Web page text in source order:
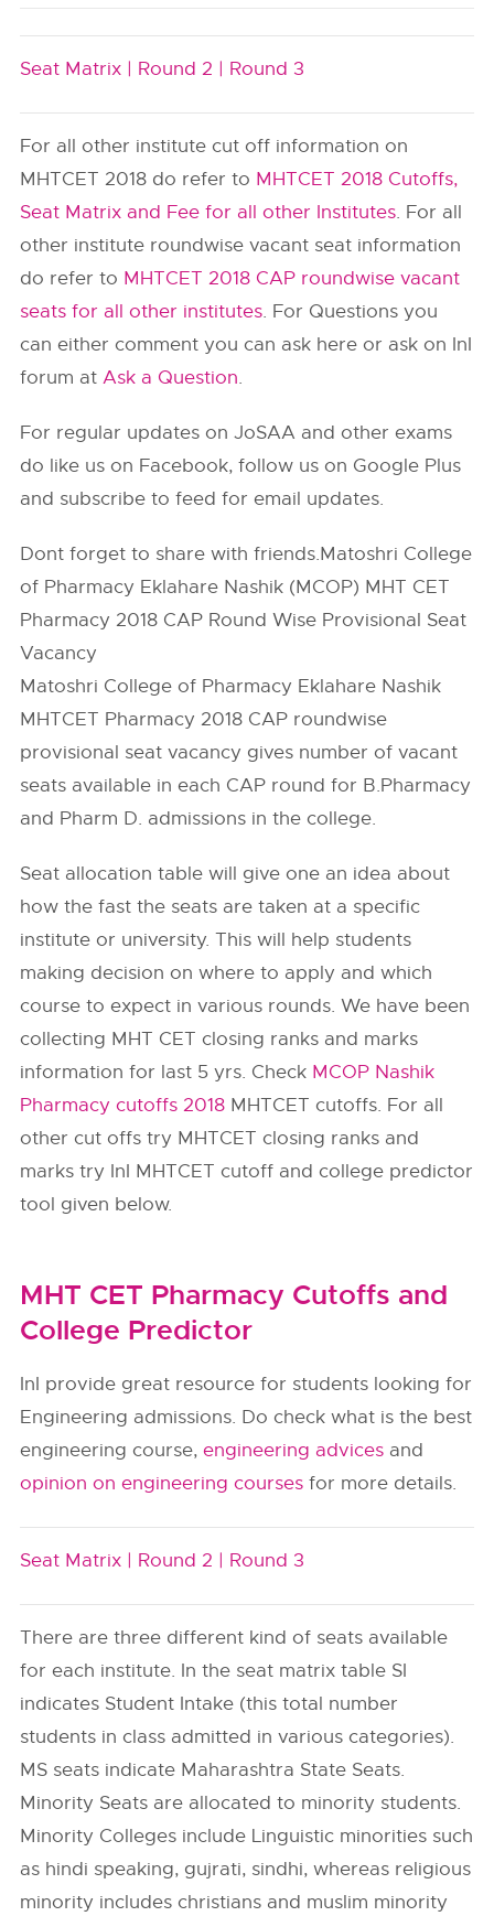
Seat Matrix | Round 2 | Round 3
For all other institute cut off information on
MHTCET 2018 do refer to MHTCET 2018 Cutoffs,
Seat Matrix and Fee for all other Institutes. For all
other institute roundwise vacant seat information
do refer to MHTCET 2018 CAP roundwise vacant
seats for all other institutes. For Questions you
can either comment you can ask here or ask on InI
forum atAsk a Question.
For regular updates on JoSAA and other exams
do like us on Facebook, follow us on Google Plus
and subscribe to feed for email updates.
Dont forget to share with friends.Matoshri College
of Pharmacy Eklahare Nashik (MCOP) MHT CET
Pharmacy 2018 CAP Round Wise Provisional Seat
Vacancy
Matoshri College of Pharmacy Eklahare Nashik
MHTCET Pharmacy 2018 CAP roundwise
provisional seat vacancy gives number of vacant
seats available in each CAP round for B.Pharmacy
and Pharm D. admissions in the college.
Seat allocation table will give one an idea about
how the fast the seats are taken at a specific
institute or university. This will help students
making decision on where to apply and which
course to expect in various rounds. We have been
collecting MHT CET closing ranks and marks
information for last 5 yrs. Check MCOP Nashik
Pharmacy cutoffs 2018 MHTCET cutoffs. For all
other cut offs try MHTCET closing ranks and
marks try InI MHTCET cutoff and college predictor
tool given below.
MHT CET Pharmacy Cutoffs and
College Predictor
InI provide great resource for students looking for
Engineering admissions. Do check what is the best
engineering course,engineering advices and
opinion on engineering courses for more details.
Seat Matrix | Round 2 | Round 3
There are three different kind of seats available
for each institute. In the seat matrix table SI
indicates Student Intake (this total number
students in class admitted in various categories).
MS seats indicate Maharashtra State Seats.
Minority Seats are allocated to minority students.
Minority Colleges include Linguistic minorities such
as hindi speaking, gujrati, sindhi, whereas religious
minority includes christians and muslim minority